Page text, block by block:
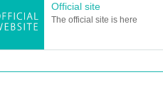
Official site
The official site is here